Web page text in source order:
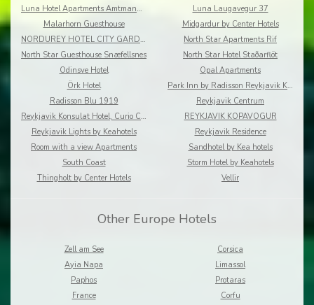
Luna Hotel Apartments Amtmannsstigur
Luna Laugavegur 37
Malarhorn Guesthouse
Midgardur by Center Hotels
NORDUREY HOTEL CITY GARDEN
North Star Apartments Rif
North Star Guesthouse Snæfellsnes
North Star Hotel Staðarflöt
Odinsve Hotel
Opal Apartments
Örk Hotel
Park Inn by Radisson Reykjavik Keflavík Airport
Radisson Blu 1919
Reykjavik Centrum
Reykjavik Konsulat Hotel, Curio Collection by Hilton
REYKJAVIK KOPAVOGUR
Reykjavik Lights by Keahotels
Reykjavik Residence
Room with a view Apartments
Sandhotel by Kea hotels
South Coast
Storm Hotel by Keahotels
Thingholt by Center Hotels
Vellir
Other Europe Hotels
Zell am See
Corsica
Ayia Napa
Limassol
Paphos
Protaras
France
Corfu